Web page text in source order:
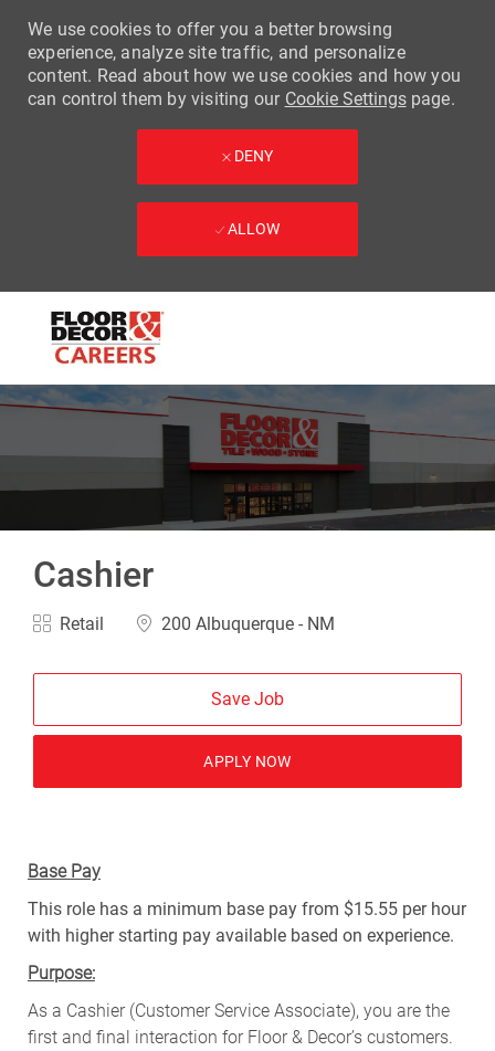
-
We use cookies to offer you a better browsing
experience, analyze site traffic, and personalize
content. Read about how we use cookies and how you
can control them by visiting our Cookie Settingspage.
DENY
ALLOW
Cashier
Category
Retail Location
200 Albuquerque - NM
Save Job
APPLY NOW
Base Pay
This role has a minimum base pay from $15.55 per hour
with higher starting pay available based on experience.
Purpose:
As a Cashier (Customer Service Associate), you are the
first and final interaction for Floor & Decor’s customers.